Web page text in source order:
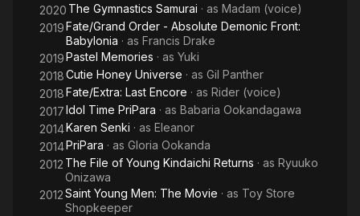
2020 The Gymnastics Samurai · as Madam (voice)
2019Fate/Grand Order - Absolute Demonic Front:
Babylonia · as Francis Drake
2019Pastel Memories · as Yuki
2018Cutie Honey Universe · as Gil Panther
2018Fate/Extra: Last Encore · as Rider (voice)
2017Idol Time PriPara · as Babaria Ookandagawa
2014Karen Senki · as Eleanor
2014PriPara · as Gloria Ookanda
2012 The File of Young Kindaichi Returns · as Ryuuko
Onizawa
2012Saint Young Men: The Movie · as Toy Store
Shopkeeper